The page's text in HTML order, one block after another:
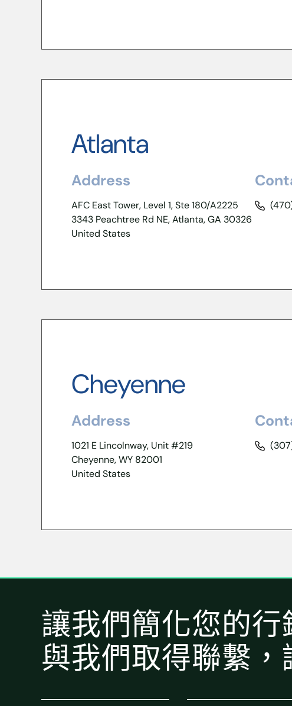
Atlanta
Address
AFC East Tower, Level 1, Ste 180/A2225
3343 Peachtree Rd NE, Atlanta, GA 30326
United States
Cheyenne
Address
1021 E Lincolnway, Unit #219
Cheyenne, WY 82001
United States
讓我們簡化您的行
與我們取得聯繫，